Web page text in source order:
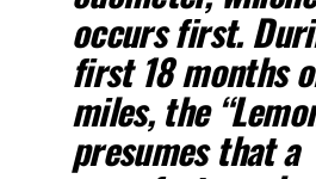
occurs first.
first 18 months
miles, the
presumes that a